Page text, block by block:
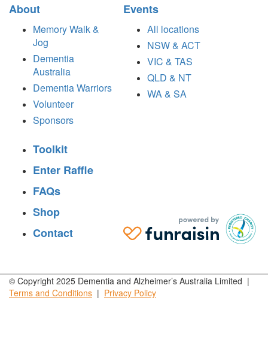
About
Memory Walk &
Jog
Dementia
Australia
Dementia Warriors
Volunteer
Sponsors
Events
All locations
NSW & ACT
VIC & TAS
QLD & NT
WA & SA
Toolkit
Enter Raffle
FAQs
Shop
Contact
© Copyright 2025 Dementia and Alzheimer’s Australia Limited |
Terms and Conditions | Privacy Policy